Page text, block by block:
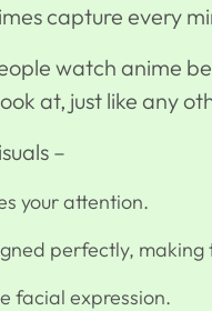
capture every
watch anime
at, just like any
–
your attention.
perfectly,
facial expression.